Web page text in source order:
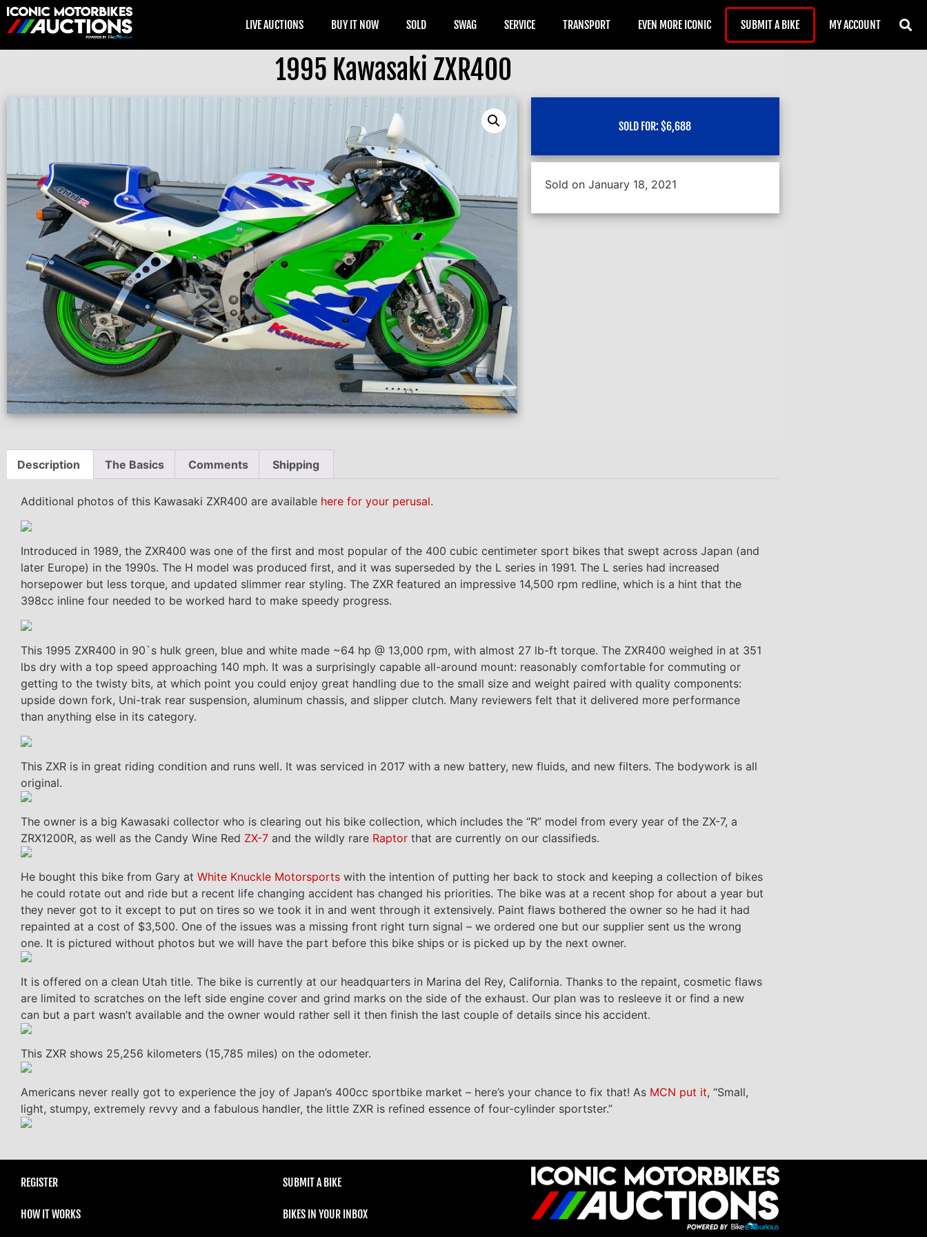
LIVE AUCTIONS BUY IT NOW SOLD SWAG SERVICE TRANSPORT EVEN MORE ICONIC SUBMIT A BIKE MY ACCOUNT
1995 Kawasaki ZXR400
SOLD FOR:$6,688
Sold on January 18, 2021
Description The Basics Comments Shipping
Additional photos of this Kawasaki ZXR400 are available here for your perusal.
Introduced in 1989, the ZXR400 was one of the first and most popular of the 400 cubic centimeter sport bikes that swept across Japan (and
later Europe) in the 1990s. The H model was produced first, and it was superseded by the L series in 1991. The L series had increased
horsepower but less torque, and updated slimmer rear styling. The ZXR featured an impressive 14,500 rpm redline, which is a hint that the
398cc inline four needed to be worked hard to make speedy progress.
This 1995 ZXR400 in 90`s hulk green, blue and white made ~64 hp @ 13,000 rpm, with almost 27 lb-ft torque. The ZXR400 weighed in at 351
lbs dry with a top speed approaching 140 mph. It was a surprisingly capable all-around mount: reasonably comfortable for commuting or
getting to the twisty bits, at which point you could enjoy great handling due to the small size and weight paired with quality components:
upside down fork, Uni-trak rear suspension, aluminum chassis, and slipper clutch. Many reviewers felt that it delivered more performance
than anything else in its category.
This ZXR is in great riding condition and runs well. It was serviced in 2017 with a new battery, new fluids, and new filters. The bodywork is all
original.
The owner is a big Kawasaki collector who is clearing out his bike collection, which includes the “R” model from every year of the ZX-7, a
ZRX1200R, as well as the Candy Wine Red ZX-7 and the wildly rare Raptor that are currently on our classifieds.
He bought this bike from Gary at White Knuckle Motorsports with the intention of putting her back to stock and keeping a collection of bikes
he could rotate out and ride but a recent life changing accident has changed his priorities. The bike was at a recent shop for about a year but
they never got to it except to put on tires so we took it in and went through it extensively. Paint flaws bothered the owner so he had it had
repainted at a cost of $3,500. One of the issues was a missing front right turn signal – we ordered one but our supplier sent us the wrong
one. It is pictured without photos but we will have the part before this bike ships or is picked up by the next owner.
It is offered on a clean Utah title. The bike is currently at our headquarters in Marina del Rey, California. Thanks to the repaint, cosmetic flaws
are limited to scratches on the left side engine cover and grind marks on the side of the exhaust. Our plan was to resleeve it or find a new
can but a part wasn’t available and the owner would rather sell it then finish the last couple of details since his accident.
This ZXR shows 25,256 kilometers (15,785 miles) on the odometer.
Americans never really got to experience the joy of Japan’s 400cc sportbike market – here’s your chance to fix that! As MCN put it, “Small,
light, stumpy, extremely revvy and a fabulous handler, the little ZXR is refined essence of four-cylinder sportster.”
REGISTER
HOW IT WORKS
SUBMIT A BIKE
BIKES IN YOUR INBOX